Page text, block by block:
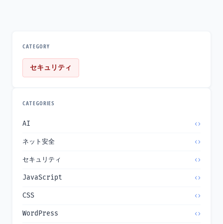
CATEGORY
セキュリティ
CATEGORIES
AI
ネット安全
セキュリティ
JavaScript
CSS
WordPress